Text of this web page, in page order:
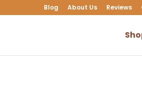
Blog About Us Reviews